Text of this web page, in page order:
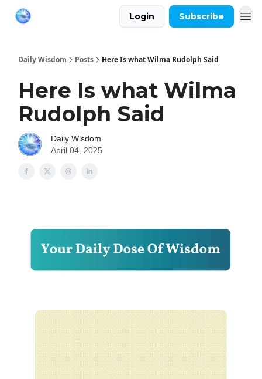
Login Subscribe
Daily Wisdom Posts Here Is what Wilma Rudolph Said
Here Is what Wilma
Rudolph Said
Daily Wisdom
April 04, 2025